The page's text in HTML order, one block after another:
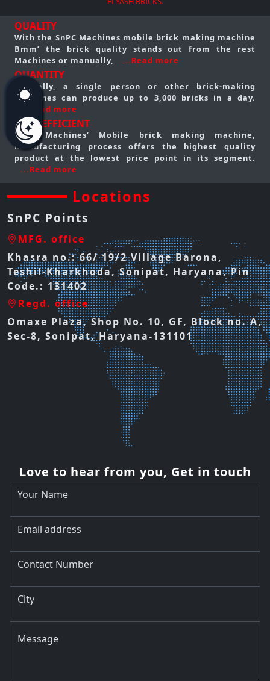
QUALITY
With the SnPC Machines mobile brick making machine
Bmm’ the brick quality stands out from the rest
Machines or manually,
...Read more
QUANTITY
Typically, a single person or other brick-making
machines can produce up to 3,000 bricks in a day.
...Read more
COST EFFICIENT
SnPC Machines’ Mobile brick making machine,
manufacturing process offers the highest quality
product at the lowest price point in its segment.
...Read more
Locations
SnPC Points
MFG. office
Khasra no.: 66/ 19/2 Village Barona,
Teshil-Kharkhoda, Sonipat, Haryana, Pin
Code.: 131402
Regd. office
Omaxe Plaza, Shop No. 10, GF, Block no. A,
Sec-8, Sonipat, Haryana-131101
Love to hear from you, Get in touch
Your Name
Email address
Contact Number
City
Message